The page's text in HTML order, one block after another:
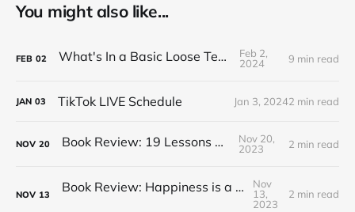
You might also like...
FEB 02 What's In a Basic Loose Tea Kit
Feb 2,
2024
9 min read
JAN 03 TikTok LIVE Schedule Jan 3, 20242 min read
NOV 20 Book Review: 19 Lessons on Tea
Nov 20,
2023
2 min read
NOV 13 Book Review: Happiness is a Red Teapot
Nov
13,
2023
2 min read